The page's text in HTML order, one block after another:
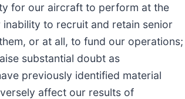
for our aircraft to perform at the
to recruit and retain senior
or at all, to fund our operations;
substantial doubt as
previously identified material
affect our results of